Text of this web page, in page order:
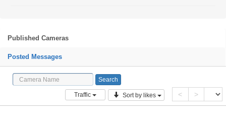
Published Cameras
Posted Messages
Traffic Sort by likes < >